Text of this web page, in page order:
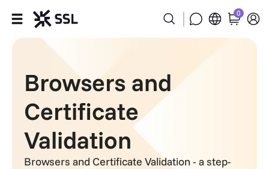
Products
Industries
Partners
Company
0
Browsers and
Certificate
Validation
Browsers and Certificate Validation - a step-